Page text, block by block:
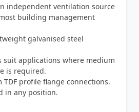
independent ventilation source
building management
galvanised steel
suit applications where medium
is required.
TDF profile flange connections.
in any position.